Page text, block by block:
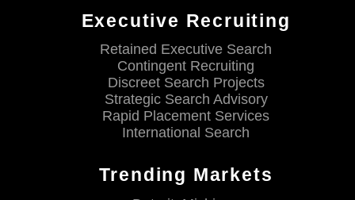
Executive Recruiting
Retained Executive Search
Contingent Recruiting
Discreet Search Projects
Strategic Search Advisory
Rapid Placement Services
International Search
Trending Markets